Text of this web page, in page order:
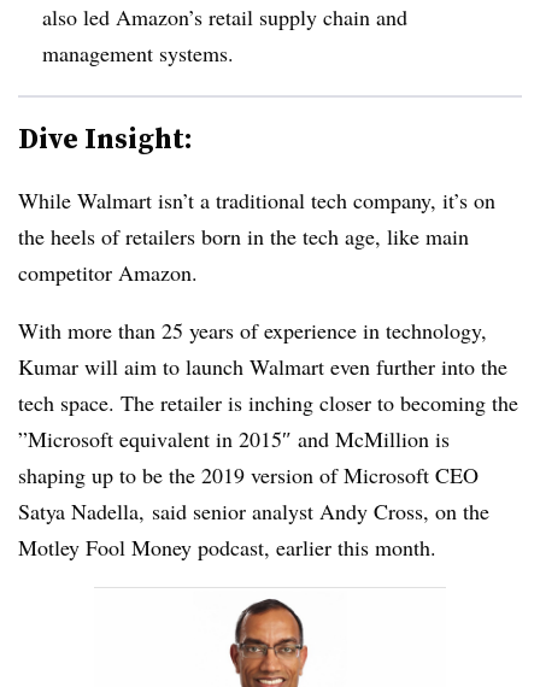
also led Amazon’s retail supply chain and
management systems.
Dive Insight:
While Walmart isn’t a traditional tech company, it’s on
the heels of retailers born in the tech age, like main
competitor Amazon.
With more than 25 years of experience in technology,
Kumar will aim to launch Walmart even further into the
tech space. The retailer is inching closer to becoming the
”Microsoft equivalent in 2015″ and McMillion is
shaping up to be the 2019 version of Microsoft CEO
Satya Nadella, said senior analyst Andy Cross, on the
Motley Fool Money podcast, earlier this month.